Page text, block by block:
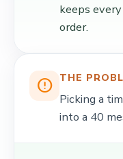
keeps
order.
error_outline THE
Picking a
into a 40